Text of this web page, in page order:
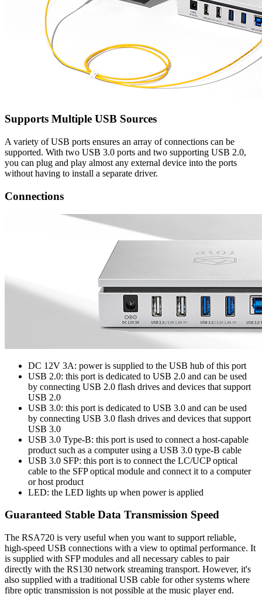
Supports Multiple USB Sources
A variety of USB ports ensures an array of connections can be
supported. With two USB 3.0 ports and two supporting USB 2.0,
you can plug and play almost any external device into the ports
without having to install a separate driver.
Connections
DC 12V 3A: power is supplied to the USB hub of this port
USB 2.0: this port is dedicated to USB 2.0 and can be used
by connecting USB 2.0 flash drives and devices that support
USB 2.0
USB 3.0: this port is dedicated to USB 3.0 and can be used
by connecting USB 3.0 flash drives and devices that support
USB 3.0
USB 3.0 Type-B: this port is used to connect a host-capable
product such as a computer using a USB 3.0 type-B cable
USB 3.0 SFP: this port is to connect the LC/UCP optical
cable to the SFP optical module and connect it to a computer
or host product
LED: the LED lights up when power is applied
Guaranteed Stable Data Transmission Speed
The RSA720 is very useful when you want to support reliable,
high-speed USB connections with a view to optimal performance. It
is supplied with SFP modules and all necessary cables to pair
directly with the RS130 network streaming transport. However, it's
also supplied with a traditional USB cable for other systems where
fibre optic transmission is not possible at the music player end.